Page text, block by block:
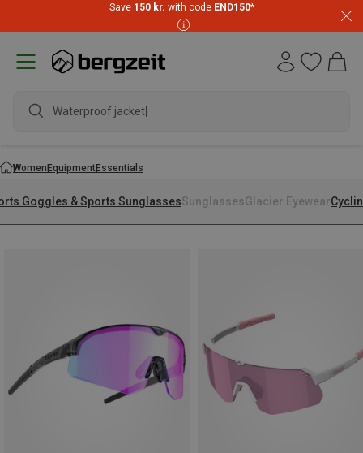
Save 150 kr. with code END150*
Waterproof jacket
WomenEquipmentEssentials
Goggles & Sports SunglassesSunglassesGlacier Eyewear